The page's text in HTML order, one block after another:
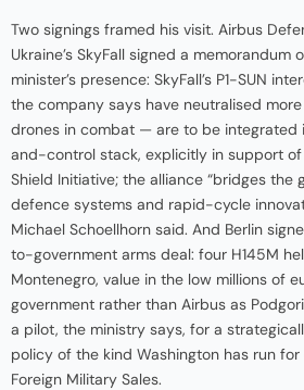
Two signings framed his visit. Airbus
Ukraine’s SkyFall signed a
minister’s presence: SkyFall’s P1-SUN
the company says have neutralised
drones in combat — are to be integrated
and-control stack, explicitly in support of
Shield Initiative; the alliance “bridges
defence systems and rapid-cycle
Michael Schoellhorn said. And Berlin
to-government arms deal: four H145M
Montenegro, value in the low millions of
government rather than Airbus as
a pilot, the ministry says, for a
policy of the kind Washington has run
Foreign Military Sales.